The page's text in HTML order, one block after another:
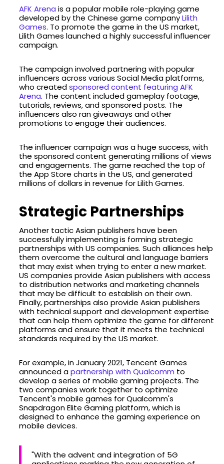
AFK Arena is a popular mobile role-playing game
developed by the Chinese game companyLilith
Games. To promote the game in the US market,
Lilith Games launched a highly successful influencer
campaign.
The campaign involved partnering with popular
influencers across various Social Media platforms,
who createdsponsored content featuring AFK
Arena. The content included gameplay footage,
tutorials, reviews, and sponsored posts. The
influencers also ran giveaways and other
promotions to engage their audiences.
The influencer campaign was a huge success, with
the sponsored content generating millions of views
and engagements. The game reached the top of
the App Store charts in the US, and generated
millions of dollars in revenue for Lilith Games.
Strategic Partnerships
Another tactic Asian publishers have been
successfully implementing is forming strategic
partnerships with US companies. Such alliances help
them overcome the cultural and language barriers
that may exist when trying to enter a new market.
US companies provide Asian publishers with access
to distribution networks and marketing channels
that may be difficult to establish on their own.
Finally, partnerships also provide Asian publishers
with technical support and development expertise
that can help them optimize the game for different
platforms and ensure that it meets the technical
standards required by the US market.
For example, in January 2021, Tencent Games
announced apartnership with Qualcomm to
develop a series of mobile gaming projects. The
two companies work together to optimize
Tencent's mobile games for Qualcomm's
Snapdragon Elite Gaming platform, which is
designed to enhance the gaming experience on
mobile devices.
"With the advent and integration of 5G